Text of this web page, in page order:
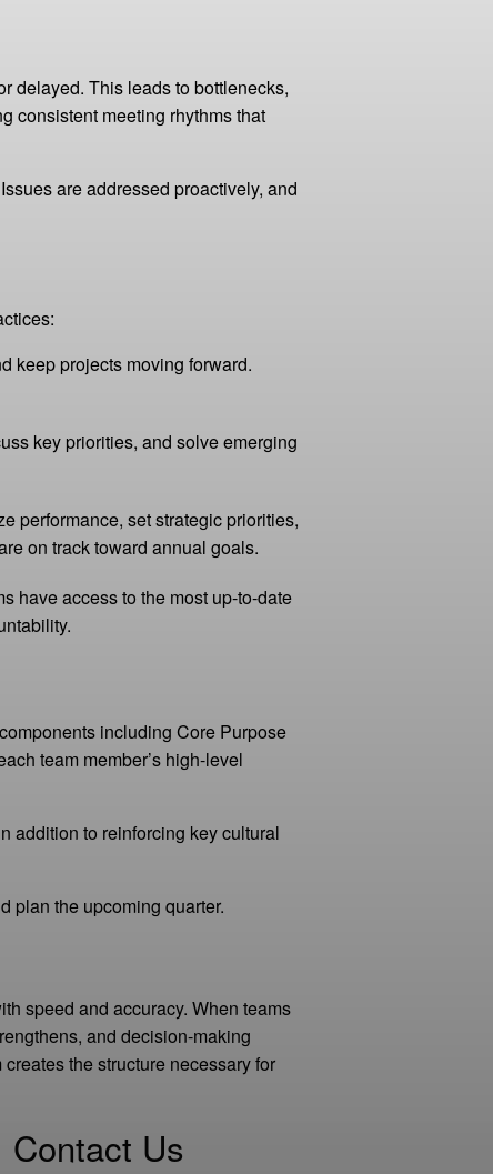
delayed. This leads to bottlenecks,
consistent meeting rhythms that
are addressed proactively, and
keep projects moving forward.
key priorities, and solve emerging
performance, set strategic priorities,
on track toward annual goals.
have access to the most up-to-date
including Core Purpose
team member’s high-level
addition to reinforcing key cultural
plan the upcoming quarter.
speed and accuracy. When teams
and decision-making
the structure necessary for
Contact Us